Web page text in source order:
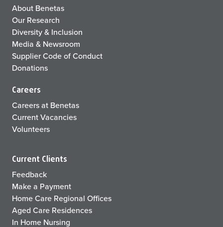
About Benetas
Our Research
Diversity & Inclusion
Media & Newsroom
Supplier Code of Conduct
Donations
Careers
Careers at Benetas
Current Vacancies
Volunteers
Current Clients
Feedback
Make a Payment
Home Care Regional Offices
Aged Care Residences
In Home Nursing